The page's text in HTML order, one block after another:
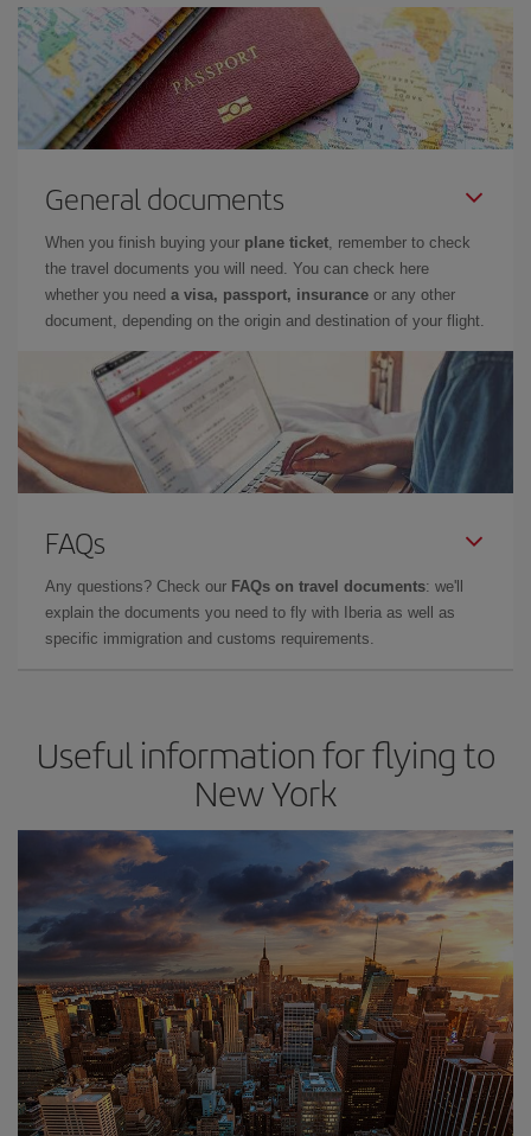
General documents
When you finish buying your plane ticket, remember to check
the travel documents you will need. You can check here
whether you need a visa, passport, insurance or any other
document, depending on the origin and destination of your flight.
FAQs
Any questions? Check our FAQs on travel documents: we'll
explain the documents you need to fly with Iberia as well as
specific immigration and customs requirements.
Useful information for flying to
New York